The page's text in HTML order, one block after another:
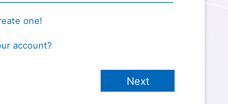
one!
account?